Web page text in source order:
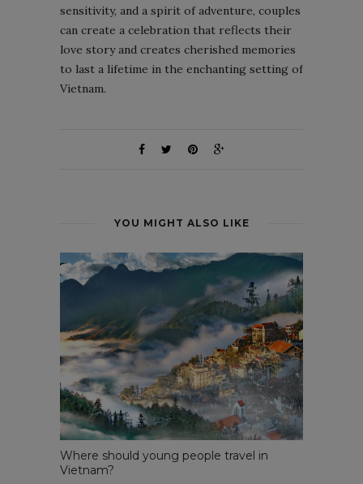
sensitivity, and a spirit of adventure, couples
can create a celebration that reflects their
love story and creates cherished memories
to last a lifetime in the enchanting setting of
Vietnam.
YOU MIGHT ALSO LIKE
Where should young people travel in
Vietnam?